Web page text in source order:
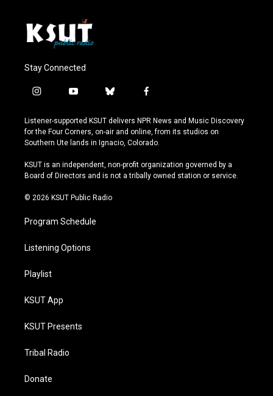
Stay Connected
i
s
t
a
r
a
y
u
t
u
e
b
u
e
s
y
f
c
e
b
o
k
Listener-supported KSUT delivers NPR News and Music Discovery
for the Four Corners, on-air and online, from its studios on
Southern Ute lands in Ignacio, Colorado.
KSUT is an independent, non-profit organization governed by a
Board of Directors and is not a tribally owned station or service.
© 2026 KSUT Public Radio
Program Schedule
Listening Options
Playlist
KSUT App
KSUT Presents
Tribal Radio
Donate